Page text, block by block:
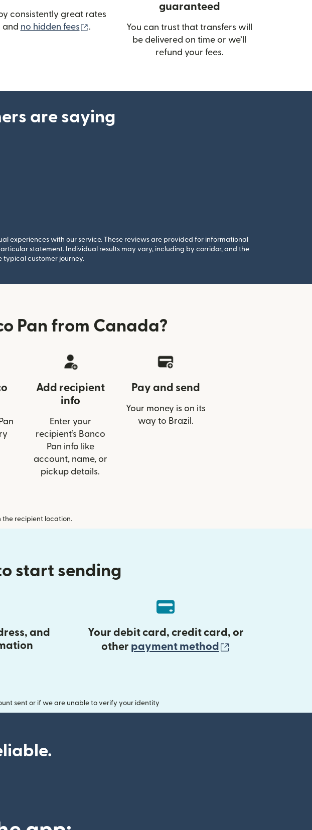
consistently great rates
and no hidden fees (opens in new window)
.
guaranteed
You can trust that transfers will
be delivered on time or we’ll
refund your fees.
are saying
experiences with our service. These reviews are provided for informational
statement. Individual results may vary, including by corridor, and the
typical customer journey.
Pan from Canada?
Add recipient
info
Enter your
recipient’s Banco
Pan info like
account, name, or
pickup details.
Pay and send
Your money is on its
way to Brazil.
the recipient location.
start sending
and
Your debit card, credit card, or
other payment method
sent or if we are unable to verify your identity